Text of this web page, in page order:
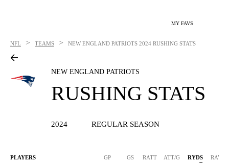
MY FAVS
NFL > TEAMS > NEW ENGLAND PATRIOTS 2024 RUSHING STATS
NEW ENGLAND PATRIOTS
RUSHING STATS
2024 REGULAR SEASON
PLAYERS GP GS RATT ATT/G RYDS RAVG